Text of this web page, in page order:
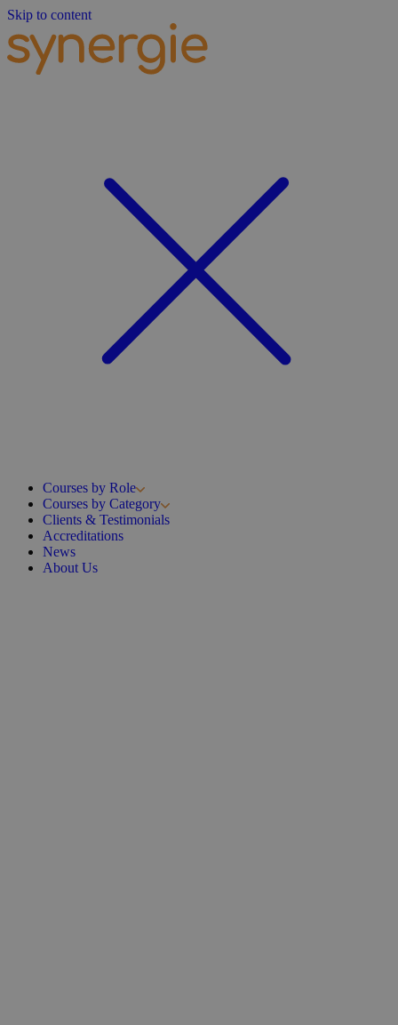
Skip to content
Courses by Role
Courses by Category
Clients & Testimonials
Accreditations
News
About Us